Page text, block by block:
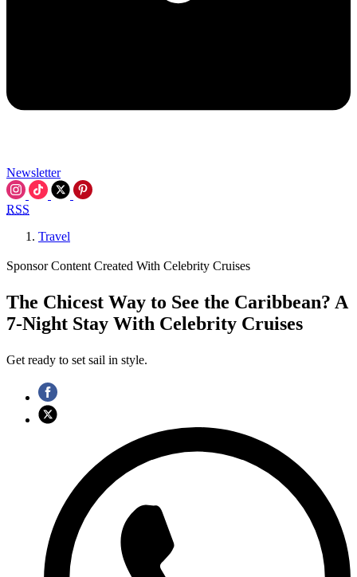
Newsletter
RSS
Travel
Sponsor Content Created With Celebrity Cruises
The Chicest Way to See the Caribbean? A
7-Night Stay With Celebrity Cruises
Get ready to set sail in style.